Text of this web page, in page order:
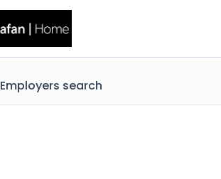
Employers search